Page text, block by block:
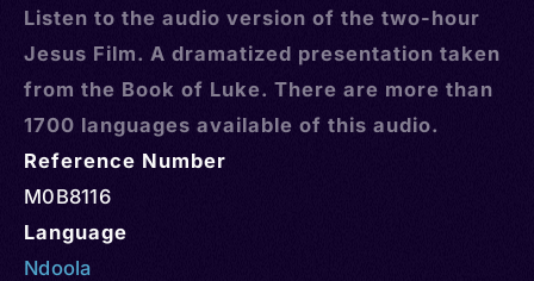
Listen to the audio version of the two-hour
Jesus Film. A dramatized presentation taken
from the Book of Luke. There are more than
1700 languages available of this audio.
Reference Number
M0B8116
Language
Ndoola